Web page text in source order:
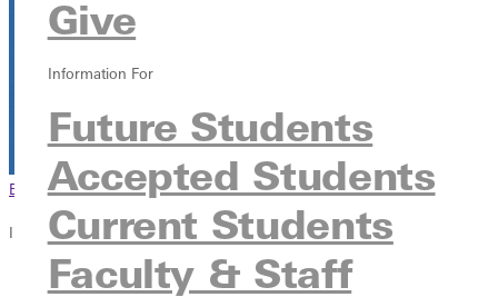
Give
Information For
Future Students
Accepted Students
Current Students
Faculty & Staff
Browse This Section Back to Events
In this section
Overview